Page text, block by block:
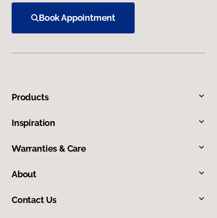
Book Appointment
Products
Inspiration
Warranties & Care
About
Contact Us